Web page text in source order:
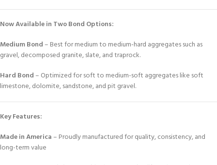
Now Available in Two Bond Options:
Medium Bond– Best for medium to medium-hard aggregates such as
gravel, decomposed granite, slate, and traprock.
Hard Bond– Optimized for soft to medium-soft aggregates like soft
limestone, dolomite, sandstone, and pit gravel.
Key Features:
Made in America– Proudly manufactured for quality, consistency, and
long-term value